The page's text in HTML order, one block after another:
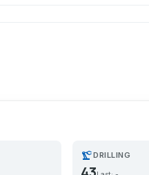
precision_manufacturingDRILLING